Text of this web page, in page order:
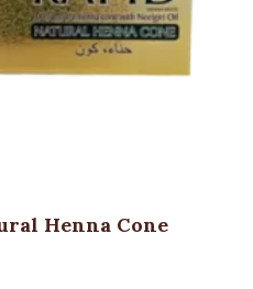
Henna Cone